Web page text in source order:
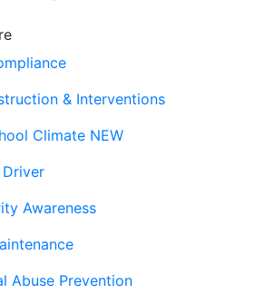
& Interventions
Climate NEW
Driver
Awareness
Abuse Prevention